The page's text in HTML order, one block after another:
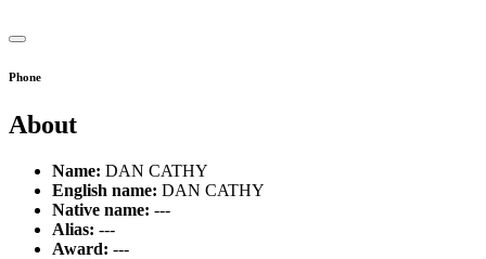
Phone
About
Name: DAN CATHY
English name: DAN CATHY
Native name: ---
Alias: ---
Award: ---